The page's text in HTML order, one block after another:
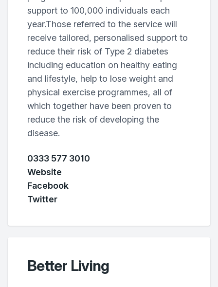
support to 100,000 individuals each
year.Those referred to the service will
receive tailored, personalised support to
reduce their risk of Type 2 diabetes
including education on healthy eating
and lifestyle, help to lose weight and
physical exercise programmes, all of
which together have been proven to
reduce the risk of developing the
disease.
0333 577 3010
Website
Facebook
Twitter
Better Living